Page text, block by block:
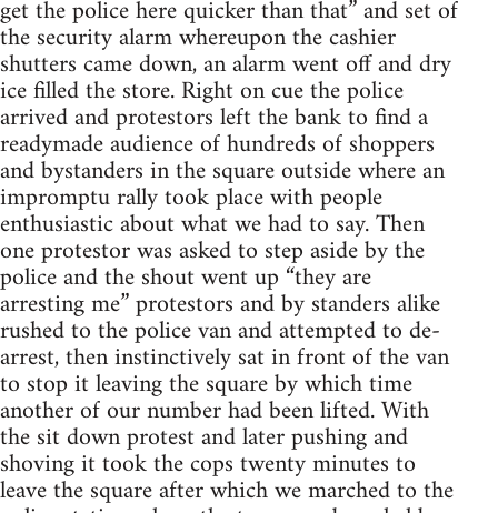
get the police here quicker than that” and set of
the security alarm whereupon the cashier
shutters came down, an alarm went off and dry
ice filled the store. Right on cue the police
arrived and protestors left the bank to find a
readymade audience of hundreds of shoppers
and bystanders in the square outside where an
impromptu rally took place with people
enthusiastic about what we had to say. Then
one protestor was asked to step aside by the
police and the shout went up “they are
arresting me” protestors and by standers alike
rushed to the police van and attempted to de-
arrest, then instinctively sat in front of the van
to stop it leaving the square by which time
another of our number had been lifted. With
the sit down protest and later pushing and
shoving it took the cops twenty minutes to
leave the square after which we marched to the